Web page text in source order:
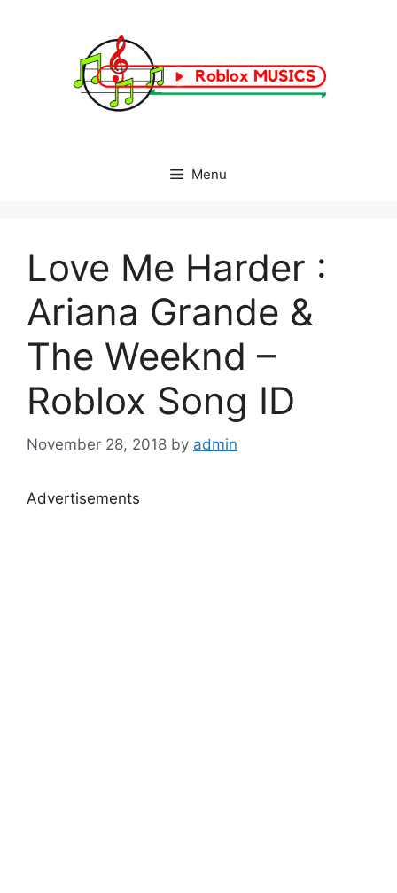
Menu
Love Me Harder :
Ariana Grande &
The Weeknd –
Roblox Song ID
November 28, 2018 by admin
Advertisements